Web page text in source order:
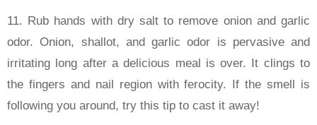
11. Rub hands with dry salt to remove onion and garlic
odor. Onion, shallot, and garlic odor is pervasive and
irritating long after a delicious meal is over. It clings to
the fingers and nail region with ferocity. If the smell is
following you around, try this tip to cast it away!